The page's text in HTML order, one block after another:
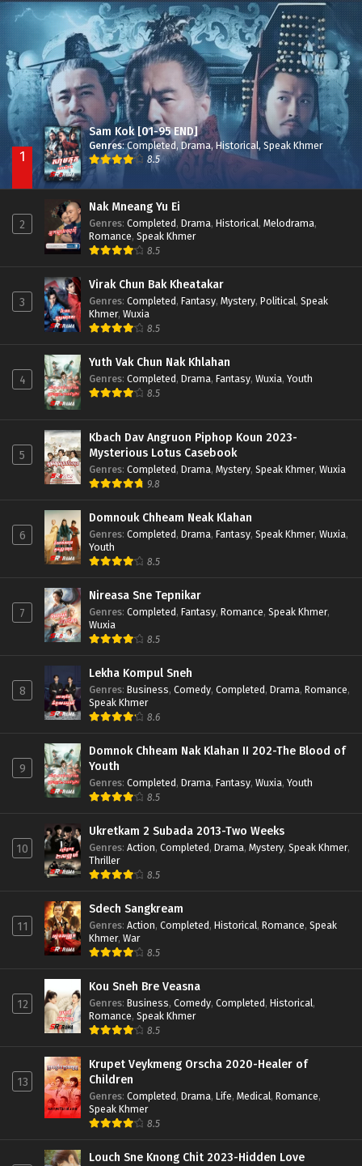
Besdong Cham Sne 2018-Here to Heart Episode 05
1
Sam Kok [01-95 END]
Genres:Completed, Drama,Historical, Speak Khmer
8.5
2
Nak Mneang Yu Ei
Genres: Completed, Drama, Historical, Melodrama,
Romance, Speak Khmer
8.5
3
Virak Chun Bak Kheatakar
Genres: Completed, Fantasy, Mystery, Political, Speak
Khmer, Wuxia
8.5
4
Yuth Vak Chun Nak Khlahan
Genres: Completed, Drama, Fantasy, Wuxia, Youth
8.5
5
Kbach Dav Angruon Piphop Koun 2023-
Mysterious Lotus Casebook
Genres: Completed, Drama, Mystery, Speak Khmer, Wuxia
9.8
6
Domnouk Chheam Neak Klahan
Genres: Completed, Drama, Fantasy, Speak Khmer, Wuxia,
Youth
8.5
7
Nireasa Sne Tepnikar
Genres: Completed, Fantasy, Romance, Speak Khmer,
Wuxia
8.5
8
Lekha Kompul Sneh
Genres: Business, Comedy, Completed, Drama, Romance,
Speak Khmer
8.6
9
Domnok Chheam Nak Klahan II 202-The Blood of
Youth
Genres: Completed, Drama, Fantasy, Wuxia, Youth
8.5
10
Ukretkam 2 Subada 2013-Two Weeks
Genres: Action, Completed, Drama, Mystery, Speak Khmer,
Thriller
8.5
11
Sdech Sangkream
Genres: Action, Completed, Historical, Romance, Speak
Khmer, War
8.5
12
Kou Sneh Bre Veasna
Genres: Business, Comedy, Completed, Historical,
Romance, Speak Khmer
8.5
13
Krupet Veykmeng Orscha 2020-Healer of
Children
Genres: Completed, Drama, Life, Medical, Romance,
Speak Khmer
8.5
Louch Sne Knong Chit 2023-Hidden Love